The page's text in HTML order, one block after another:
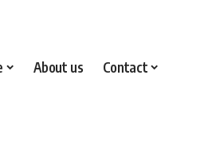
About us Contact